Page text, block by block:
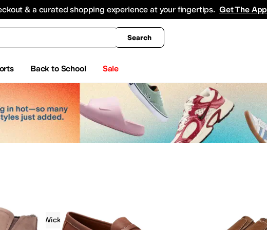
& a curated shopping experience at your fingertips. Get The App
Search
Back to School Sale
All Boys' Clothing Coats & Outerwear
Moisture Wicking On Sale